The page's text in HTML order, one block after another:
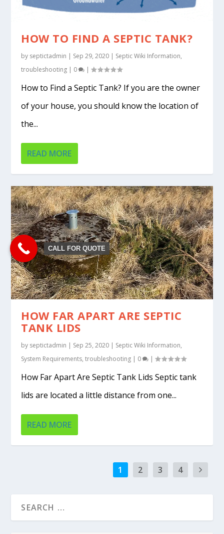
HOW TO FIND A SEPTIC TANK?
by septictadmin | Sep 29, 2020 | Septic Wiki Information,
troubleshooting | 0 |
How to Find a Septic Tank? If you are the owner
of your house, you should know the location of
the...
READ MORE
HOW FAR APART ARE SEPTIC
TANK LIDS
by septictadmin | Sep 25, 2020 | Septic Wiki Information,
System Requirements,troubleshooting | 0 |
How Far Apart Are Septic Tank Lids Septic tank
lids are located a little distance from one...
READ MORE
1 2 3 4
CALL FOR QUOTE